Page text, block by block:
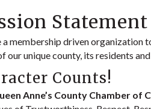
Statement
a membership driven organization
our unique county, its residents
Counts!
Anne’s County Chamber